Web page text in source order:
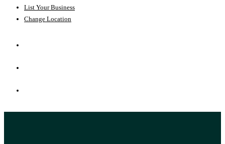
List Your Business
Change Location